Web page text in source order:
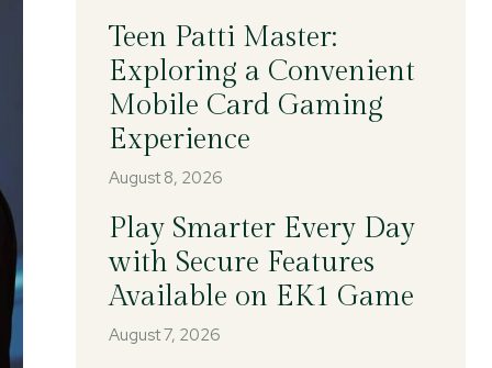
Teen Patti Master:
Exploring a Convenient
Mobile Card Gaming
Experience
August 8, 2026
Play Smarter Every Day
with Secure Features
Available on EK1 Game
August 7, 2026